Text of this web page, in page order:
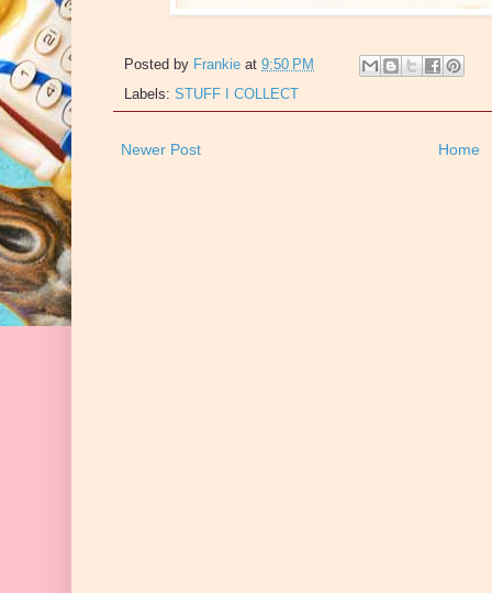
Posted by Frankie at 9:50 PM
Labels: STUFF I COLLECT
Newer Post Home